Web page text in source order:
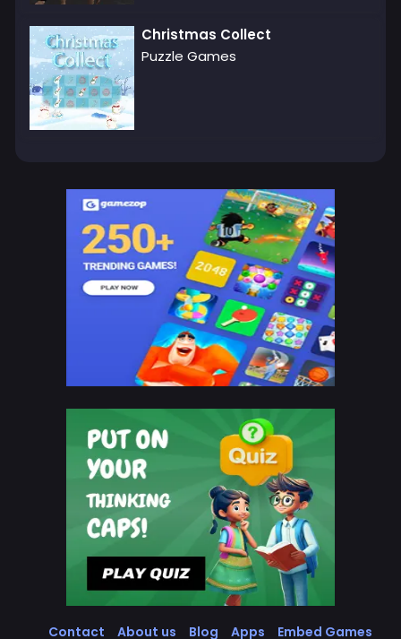
Christmas Collect
Puzzle Games
Contact About us Blog Apps Embed Games